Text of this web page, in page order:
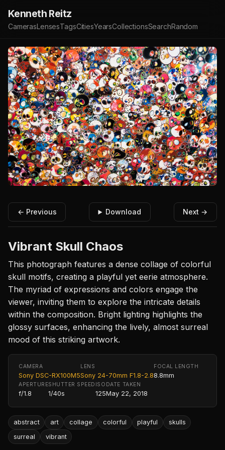
Kenneth Reitz
CamerasLensesTagsCitiesYearsCollectionsSearchRandom
← Previous Download Next →
Vibrant Skull Chaos
This photograph features a dense collage of colorful
skull motifs, creating a playful yet eerie atmosphere.
The myriad of expressions and colors engage the
viewer, inviting them to explore the intricate details
within the composition. Bright lighting highlights the
glossy surfaces, enhancing the lively, almost surreal
mood of this striking artwork.
CAMERA
Sony DSC-RX100M5
LENS
Sony 24-70mm F1.8-2.8
FOCAL LENGTH
8.8mm
APERTURE
f/1.8
SHUTTER SPEED
1/40s
ISO
125
DATE TAKEN
May 22, 2018
abstract art collage colorful playful
skulls
surreal
vibrant